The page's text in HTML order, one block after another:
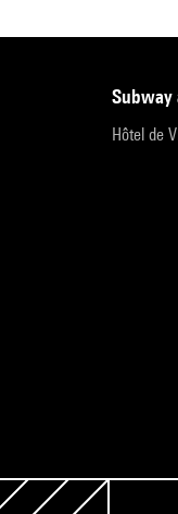
Hôtel de